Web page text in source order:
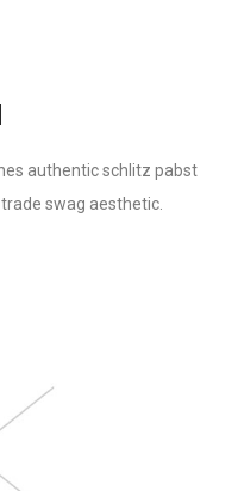
authentic schlitz pabst
swag aesthetic.